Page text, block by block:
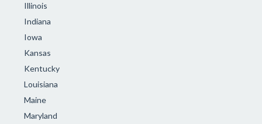
Illinois
Indiana
Iowa
Kansas
Kentucky
Louisiana
Maine
Maryland